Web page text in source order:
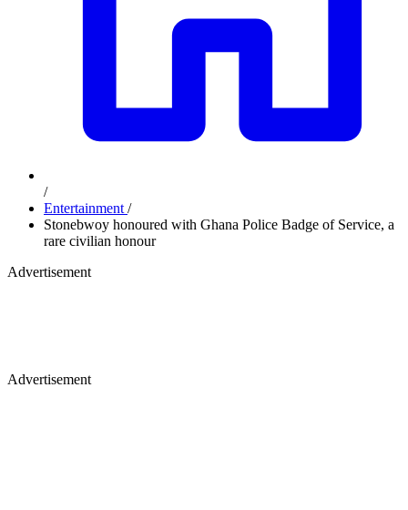
/
Entertainment /
Stonebwoy honoured with Ghana Police Badge of Service, a
rare civilian honour
Advertisement
Advertisement